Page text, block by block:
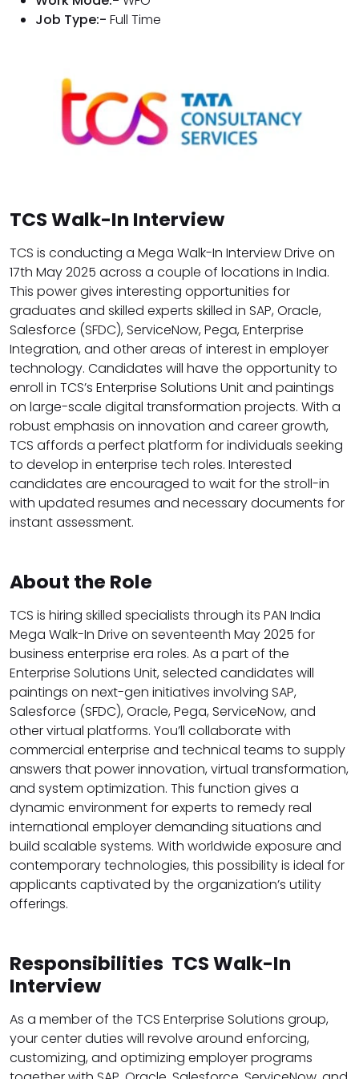
Job Type:- Full Time
TCS Walk-In Interview
TCS is conducting a Mega Walk-In Interview Drive on
17th May 2025 across a couple of locations in India.
This power gives interesting opportunities for
graduates and skilled experts skilled in SAP, Oracle,
Salesforce (SFDC), ServiceNow, Pega, Enterprise
Integration, and other areas of interest in employer
technology. Candidates will have the opportunity to
enroll in TCS’s Enterprise Solutions Unit and paintings
on large-scale digital transformation projects. With a
robust emphasis on innovation and career growth,
TCS affords a perfect platform for individuals seeking
to develop in enterprise tech roles. Interested
candidates are encouraged to wait for the stroll-in
with updated resumes and necessary documents for
instant assessment.
About the Role
TCS is hiring skilled specialists through its PAN India
Mega Walk-In Drive on seventeenth May 2025 for
business enterprise era roles. As a part of the
Enterprise Solutions Unit, selected candidates will
paintings on next-gen initiatives involving SAP,
Salesforce (SFDC), Oracle, Pega, ServiceNow, and
other virtual platforms. You’ll collaborate with
commercial enterprise and technical teams to supply
answers that power innovation, virtual transformation,
and system optimization. This function gives a
dynamic environment for experts to remedy real
international employer demanding situations and
build scalable systems. With worldwide exposure and
contemporary technologies, this possibility is ideal for
applicants captivated by the organization’s utility
offerings.
Responsibilities TCS Walk-In
Interview
As a member of the TCS Enterprise Solutions group,
your center duties will revolve around enforcing,
customizing, and optimizing employer programs